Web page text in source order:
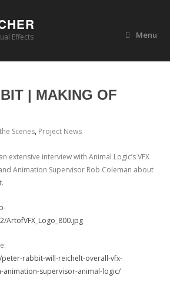
Effects Menu
| MAKING OF
Scenes, Project News
extensive interview with Animal Logic’s VFX
Animation Supervisor Rob Coleman about
rabbit-will-reichelt-overall-vfx-
supervisor-animal-logic/